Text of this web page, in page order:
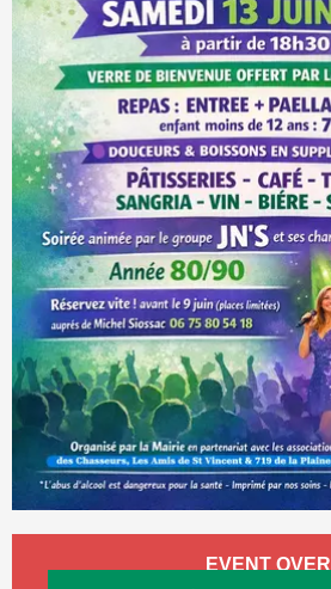
Opening hours & contact details
EVENT OVER